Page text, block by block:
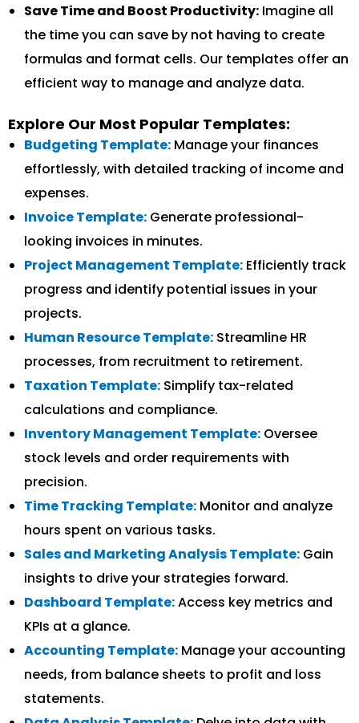
Save Time and Boost Productivity: Imagine all
the time you can save by not having to create
formulas and format cells. Our templates offer an
efficient way to manage and analyze data.
Explore Our Most Popular Templates:
Budgeting Template: Manage your finances
effortlessly, with detailed tracking of income and
expenses.
Invoice Template: Generate professional-
looking invoices in minutes.
Project Management Template: Efficiently track
progress and identify potential issues in your
projects.
Human Resource Template: Streamline HR
processes, from recruitment to retirement.
Taxation Template: Simplify tax-related
calculations and compliance.
Inventory Management Template: Oversee
stock levels and order requirements with
precision.
Time Tracking Template: Monitor and analyze
hours spent on various tasks.
Sales and Marketing Analysis Template: Gain
insights to drive your strategies forward.
Dashboard Template:Access key metrics and
KPIs at a glance.
Accounting Template: Manage your accounting
needs, from balance sheets to profit and loss
statements.